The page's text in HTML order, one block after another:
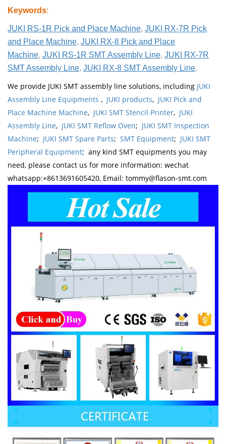
Keywords:
JUKI RS-1R Pick and Place Machine, JUKI RX-7R Pick
and Place Machine, JUKI RX-8 Pick and Place
Machine, JUKI RS-1R SMT Assembly Line, JUKI RX-7R
SMT Assembly Line, JUKI RX-8 SMT Assembly Line.
We provide JUKI SMT assembly line solutions, including JUKI
Assembly Line Equipments , JUKI products, JUKI Pick and
Place Machine Machine, JUKI SMT Stencil Printer, JUKI
Assembly Line, JUKI SMT Reflow Oven; JUKI SMT Inspection
Machine; JUKI SMT Spare Parts; SMT Equipment; JUKI SMT
Peripheral Equipment; any kind SMT equipments you may
need, please contact us for more information: wechat
whatsapp:+8613691605420, Email: tommy@flason-smt.com